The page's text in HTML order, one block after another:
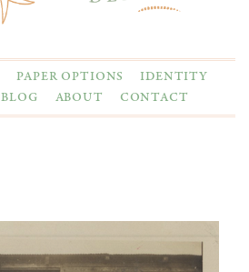
PAPER OPTIONS
IDENTITY
BLOG ABOUT CONTACT